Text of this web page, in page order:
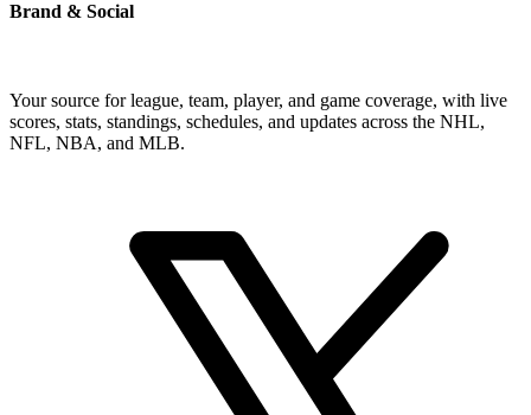
Brand & Social
Your source for league, team, player, and game coverage, with live
scores, stats, standings, schedules, and updates across the NHL,
NFL, NBA, and MLB.